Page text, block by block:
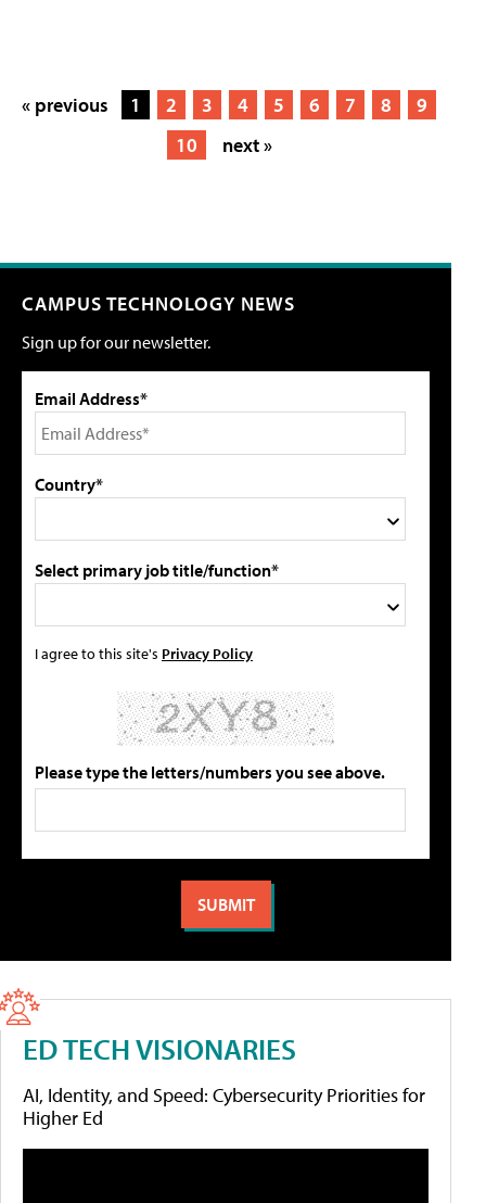
« previous 1 2 3 4 5 6 7 8
9
10
next »
CAMPUS TECHNOLOGY NEWS
Sign up for our newsletter.
Email Address*
Country*
Select primary job title/function*
I agree to this site's Privacy Policy
Please type the letters/numbers you see above.
ED TECH VISIONARIES
AI, Identity, and Speed: Cybersecurity Priorities for
Higher Ed